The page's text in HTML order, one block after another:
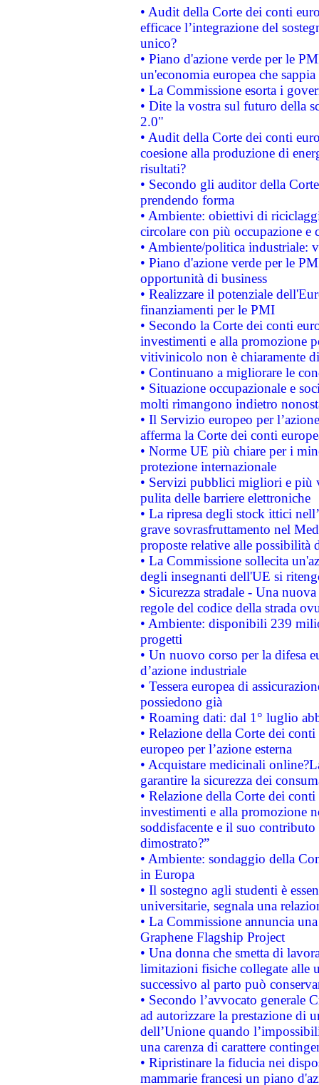
• Audit della Corte dei conti
efficace l’integrazione del
unico?
• Piano d'azione verde per le
un'economia europea che
• La Commissione esorta i
• Dite la vostra sul futuro della
2.0"
• Audit della Corte dei conti
coesione alla produzione di
risultati?
• Secondo gli auditor della
prendendo forma
• Ambiente: obiettivi di
circolare con più occupazione e
• Ambiente/politica industriale:
• Piano d'azione verde per le
opportunità di business
• Realizzare il potenziale
finanziamenti per le PMI
• Secondo la Corte dei conti
investimenti e alla promozione
vitivinicolo non è chiaramente
• Continuano a migliorare le
• Situazione occupazionale e
molti rimangono indietro
• Il Servizio europeo per
afferma la Corte dei conti
• Norme UE più chiare per i
protezione internazionale
• Servizi pubblici migliori e più
pulita delle barriere elettroniche
• La ripresa degli stock ittici
grave sovrasfruttamento nel
proposte relative alle possibilità
• La Commissione sollecita
degli insegnanti dell'UE si
• Sicurezza stradale - Una
regole del codice della strada
• Ambiente: disponibili 239
progetti
• Un nuovo corso per la difesa
d’azione industriale
• Tessera europea di
possiedono già
• Roaming dati: dal 1° luglio
• Relazione della Corte dei
europeo per l’azione esterna
• Acquistare medicinali
garantire la sicurezza dei
• Relazione della Corte dei
investimenti e alla promozione
soddisfacente e il suo
dimostrato?”
• Ambiente: sondaggio della
in Europa
• Il sostegno agli studenti è
universitarie, segnala una
• La Commissione annuncia
Graphene Flagship Project
• Una donna che smetta di
limitazioni fisiche collegate alle
successivo al parto può
• Secondo l’avvocato
ad autorizzare la prestazione di
dell’Unione quando
una carenza di carattere
• Ripristinare la fiducia nei
mammarie francesi un piano